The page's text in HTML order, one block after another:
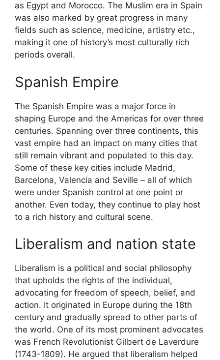
as Egypt and Morocco. The Muslim era in Spain
was also marked by great progress in many
fields such as science, medicine, artistry etc.,
making it one of history’s most culturally rich
periods overall.
Spanish Empire
The Spanish Empire was a major force in
shaping Europe and the Americas for over three
centuries. Spanning over three continents, this
vast empire had an impact on many cities that
still remain vibrant and populated to this day.
Some of these key cities include Madrid,
Barcelona, Valencia and Seville – all of which
were under Spanish control at one point or
another. Even today, they continue to play host
to a rich history and cultural scene.
Liberalism and nation state
Liberalism is a political and social philosophy
that upholds the rights of the individual,
advocating for freedom of speech, belief, and
action. It originated in Europe during the 18th
century and gradually spread to other parts of
the world. One of its most prominent advocates
was French Revolutionist Gilbert de Laverdure
(1743-1809). He argued that liberalism helped